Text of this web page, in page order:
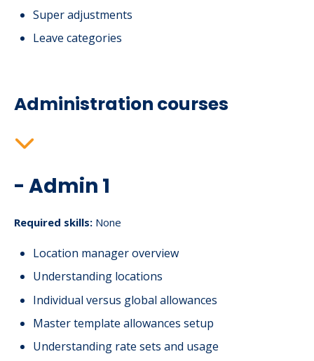
Super adjustments
Leave categories
Administration courses
- Admin 1
Required skills: None
Location manager overview
Understanding locations
Individual versus global allowances
Master template allowances setup
Understanding rate sets and usage